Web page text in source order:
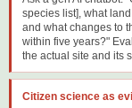
species list], what
and what changes to
within five years?"
the actual site and its
Citizen science as